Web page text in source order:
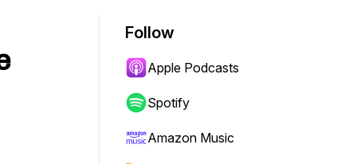
Follow
Apple Podcasts
Spotify
Amazon Music